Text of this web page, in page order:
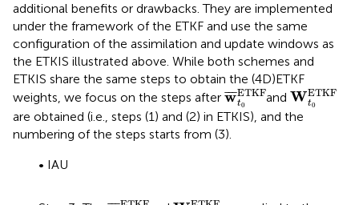
additional benefits or drawbacks. They are implemented
under the framework of the ETKF and use the same
configuration of the assimilation and update windows as
the ETKIS illustrated above. While both schemes and
ETKIS share the same steps to obtain the (4D)ETKF
weights, we focus on the steps after ¯
¯¯
wETKF
t0
w¯t0ETKF
andWETKF
t0
Wt0ETKF
are obtained (i.e., steps (1) and (2) in ETKIS), and the
numbering of the steps starts from (3).
• IAU
w¯t0ETKFWt0ETKF